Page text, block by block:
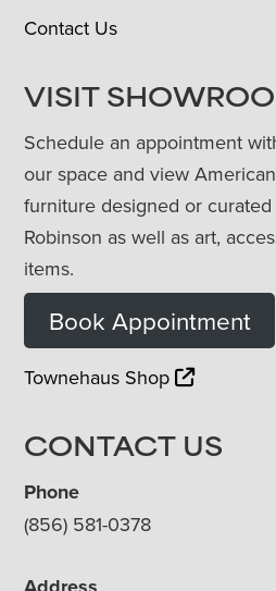
Contact Us
VISIT
Schedule an appointment
our space and view
furniture designed or
Robinson as well as art,
items.
Book Appointment
Townehaus Shop
CONTACT US
Phone
(856) 581-0378